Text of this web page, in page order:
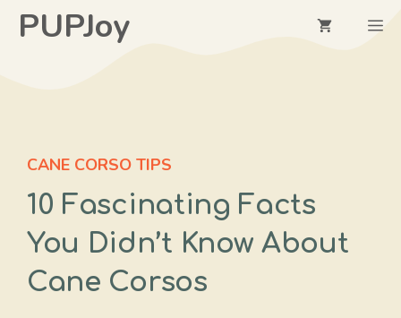
SkipPUPJoy
CANE CORSO TIPS
10 Fascinating Facts
You Didn’t Know About
Cane Corsos